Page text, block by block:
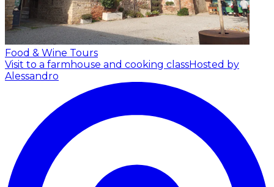
Food & Wine Tours
Visit to a farmhouse and cooking classHosted by
Alessandro